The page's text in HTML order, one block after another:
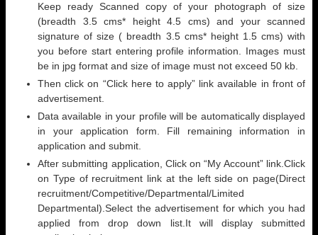
Keep ready Scanned copy of your photograph of size
(breadth 3.5 cms* height 4.5 cms) and your scanned
signature of size ( breadth 3.5 cms* height 1.5 cms) with
you before start entering profile information. Images must
be in jpg format and size of image must not exceed 50 kb.
Then click on “Click here to apply” link available in front of
advertisement.
Data available in your profile will be automatically displayed
in your application form. Fill remaining information in
application and submit.
After submitting application, Click on “My Account” link.Click
on Type of recruitment link at the left side on page(Direct
recruitment/Competitive/Departmental/Limited
Departmental).Select the advertisement for which you had
applied from drop down list.It will display submitted